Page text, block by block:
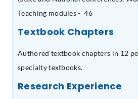
Teaching modules - 46
Textbook Chapters
Authored textbook chapters in 12
specialty textbooks.
Research Experience